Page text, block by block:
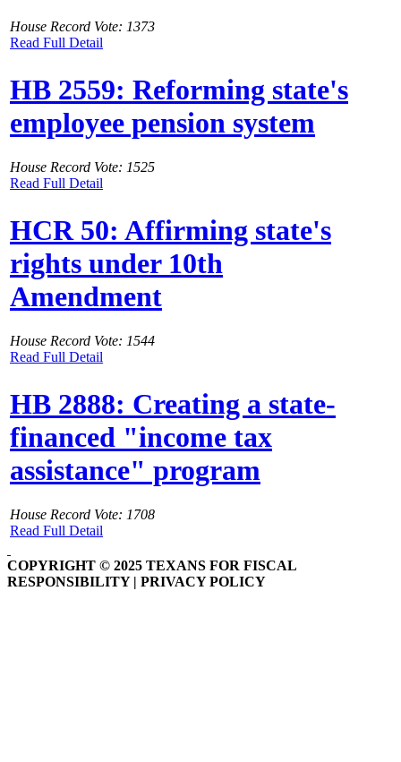
House Record Vote: 1373
Read Full Detail
HB 2559: Reforming state's
employee pension system
House Record Vote: 1525
Read Full Detail
HCR 50: Affirming state's
rights under 10th
Amendment
House Record Vote: 1544
Read Full Detail
HB 2888: Creating a state-
financed "income tax
assistance" program
House Record Vote: 1708
Read Full Detail
COPYRIGHT © 2025 TEXANS FOR FISCAL
RESPONSIBILITY | PRIVACY POLICY